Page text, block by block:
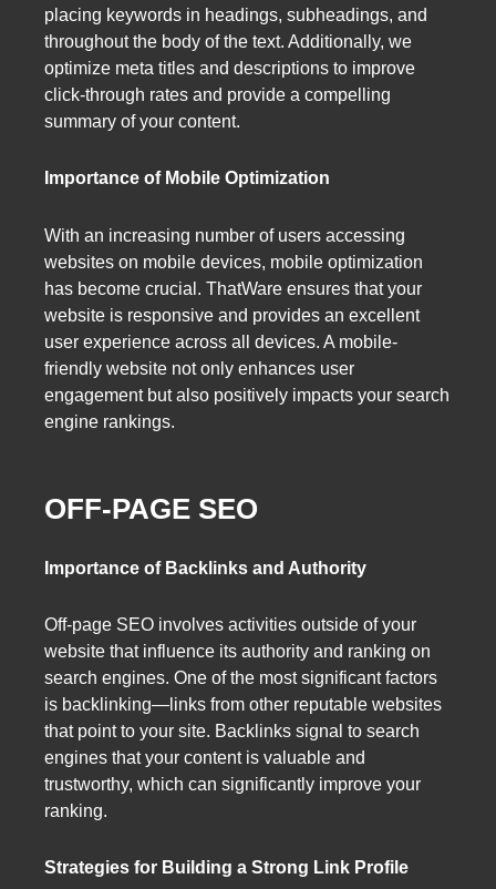
placing keywords in headings, subheadings, and
throughout the body of the text. Additionally, we
optimize meta titles and descriptions to improve
click-through rates and provide a compelling
summary of your content.
Importance of Mobile Optimization
With an increasing number of users accessing
websites on mobile devices, mobile optimization
has become crucial. ThatWare ensures that your
website is responsive and provides an excellent
user experience across all devices. A mobile-
friendly website not only enhances user
engagement but also positively impacts your search
engine rankings.
OFF-PAGE SEO
Importance of Backlinks and Authority
Off-page SEO involves activities outside of your
website that influence its authority and ranking on
search engines. One of the most significant factors
is backlinking—links from other reputable websites
that point to your site. Backlinks signal to search
engines that your content is valuable and
trustworthy, which can significantly improve your
ranking.
Strategies for Building a Strong Link Profile